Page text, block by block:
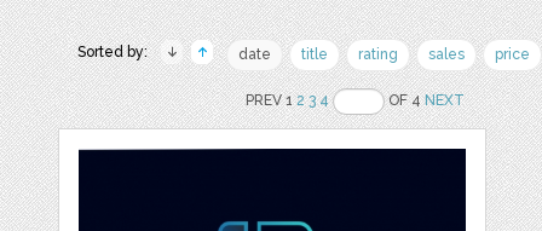
Sorted by: date title rating sales price
PREV 12 3 4 OF 4NEXT